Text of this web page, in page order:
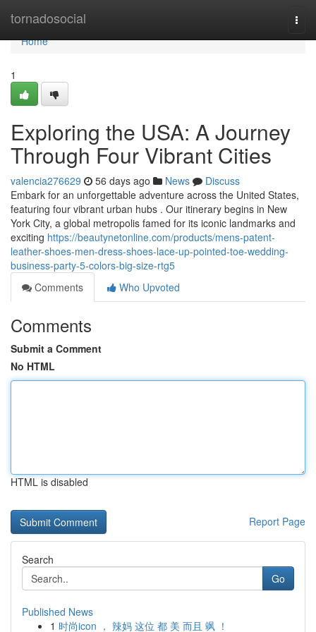
tornadosocial
Home
Home
1
Exploring the USA: A Journey
Through Four Vibrant Cities
valencia276629 56 days ago News
Discuss
Embark for an unforgettable adventure across the United States,
featuring four vibrant urban hubs . Our itinerary begins in New
York City, a global metropolis famed for its iconic landmarks and
exciting https://beautynetonline.com/products/mens-patent-
leather-shoes-men-dress-shoes-lace-up-pointed-toe-wedding-
business-party-5-colors-big-size-rtg5
Comments
Who Upvoted
Comments
Submit a Comment
No HTML
HTML is disabled
Report Page
Search
Go
Published News
1 时尚icon ， 辣妈 这位 都 美 而且 飒 ！